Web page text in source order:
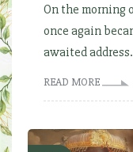
On the morning
once again
awaited
READ MORE